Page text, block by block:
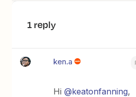
1 reply
ken.a
Hi@keatonfanning,